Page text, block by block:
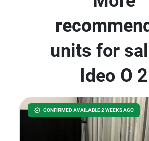
units for
Ideo O 2
CONFIRMED AVAILABLE 2 WEEKS AGO